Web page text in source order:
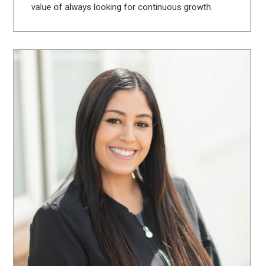
value of always looking for continuous growth.